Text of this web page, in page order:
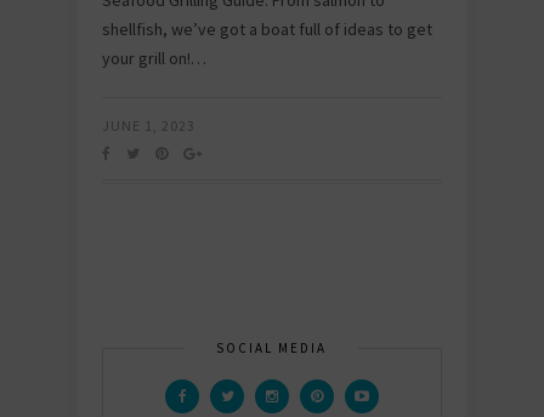
shellfish, we’ve got a boat full of ideas to get
your grill on!…
JUNE 1, 2023
SOCIAL MEDIA